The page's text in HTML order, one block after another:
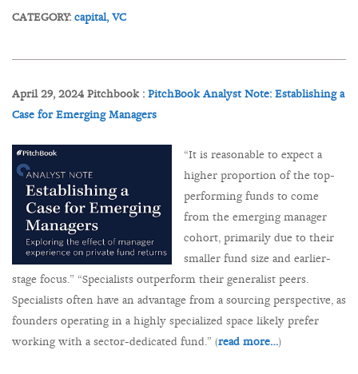
CATEGORY: capital, VC
April 29, 2024 Pitchbook : PitchBook Analyst Note: Establishing a
Case for Emerging Managers
“It is reasonable to expect a
higher proportion of the top-
performing funds to come
from the emerging manager
cohort, primarily due to their
smaller fund size and earlier-
stage focus.” “Specialists outperform their generalist peers.
Specialists often have an advantage from a sourcing perspective, as
founders operating in a highly specialized space likely prefer
working with a sector-dedicated fund.” (read more…)